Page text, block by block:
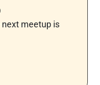
meetup is